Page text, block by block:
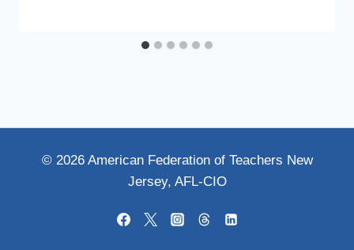
© 2026 American Federation of Teachers New
Jersey, AFL-CIO